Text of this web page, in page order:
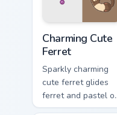
Charming Cute
Ferret
Sparkly charming
cute ferret glides
ferret and pastel
matched custom